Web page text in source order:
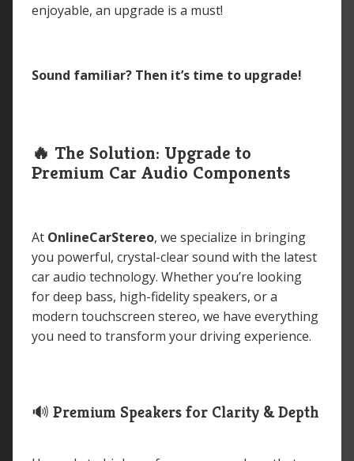
enjoyable, an upgrade is a must!
Sound familiar? Then it’s time to upgrade!
🔥 The Solution: Upgrade to
Premium Car Audio Components
At OnlineCarStereo, we specialize in bringing
you powerful, crystal-clear sound with the latest
car audio technology. Whether you’re looking
for deep bass, high-fidelity speakers, or a
modern touchscreen stereo, we have everything
you need to transform your driving experience.
🔊 Premium Speakers for Clarity & Depth